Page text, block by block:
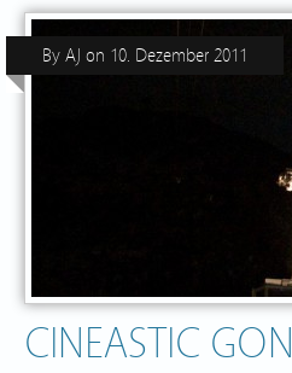
CINEASTIC
By AJ on 10. Dezember 2011